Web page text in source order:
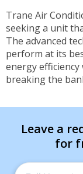
Trane Air
seeking a unit
The advanced
perform at its
energy
breaking the
Leave a
for